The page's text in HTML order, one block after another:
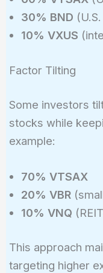
30% BND
10% VXUS
Factor Tilting
Some investors
stocks while
example:
70% VTSAX
20% VBR
10% VNQ
This approach
targeting higher